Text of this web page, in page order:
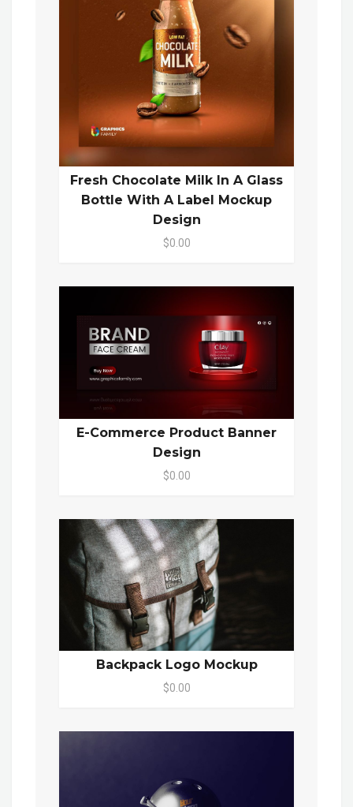
Fresh Chocolate Milk In A Glass
Bottle With A Label Mockup
Design
$0.00
E-Commerce Product Banner
Design
$0.00
Backpack Logo Mockup
$0.00